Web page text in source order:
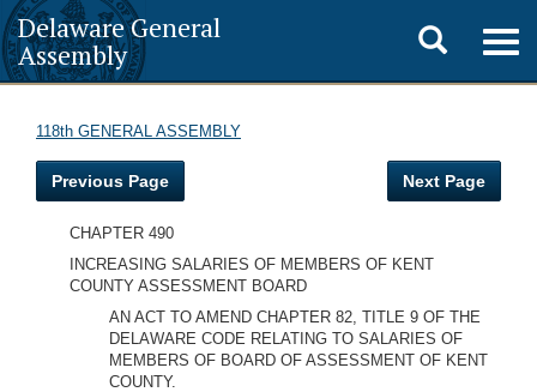
Delaware General
Assembly
Toggle
search
118th GENERAL ASSEMBLY
Previous Page Next Page
CHAPTER 490
INCREASING SALARIES OF MEMBERS OF KENT
COUNTY ASSESSMENT BOARD
AN ACT TO AMEND CHAPTER 82, TITLE 9 OF THE
DELAWARE CODE RELATING TO SALARIES OF
MEMBERS OF BOARD OF ASSESSMENT OF KENT
COUNTY.